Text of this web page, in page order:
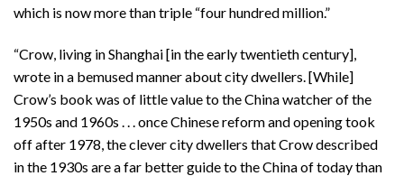
which is now more than triple “four hundred million.”
“Crow, living in Shanghai [in the early twentieth century],
wrote in a bemused manner about city dwellers. [While]
Crow’s book was of little value to the China watcher of the
1950s and 1960s . . . once Chinese reform and opening took
off after 1978, the clever city dwellers that Crow described
in the 1930s are a far better guide to the China of today than